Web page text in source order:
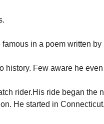
in a poem written
history. Few aware he
rider.His ride began the
He started in